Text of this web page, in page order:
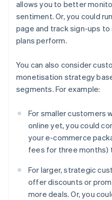
allows you to better
sentiment. Or, you could
page and track sign-ups
plans perform.
You can also consider
monetisation strategy
segments. For example:
For smaller customers
online yet, you could
your e-commerce
fees for three months)
For larger, strategic
offer discounts or
more deals. Or, you